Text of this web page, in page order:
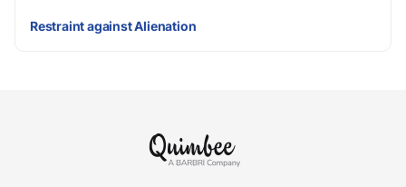
Restraint against Alienation